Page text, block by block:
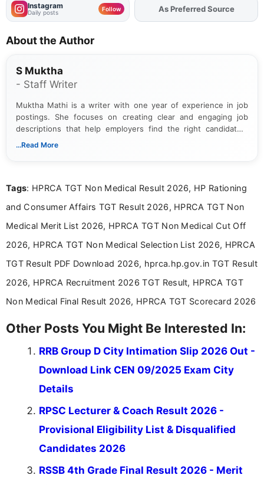
Instagram
Daily posts Follow AddFJAon
As Preferred Source
About the Author
S Muktha
- Staff Writer
Muktha Mathi is a writer with one year of experience in job
postings. She focuses on creating clear and engaging job
descriptions that help employers find the right candidates.
With a keen eye for detail, Muktha Mathi makes sure each
...Read More
Tags: HPRCA TGT Non Medical Result 2026, HP Rationing
and Consumer Affairs TGT Result 2026, HPRCA TGT Non
Medical Merit List 2026, HPRCA TGT Non Medical Cut Off
2026, HPRCA TGT Non Medical Selection List 2026, HPRCA
TGT Result PDF Download 2026, hprca.hp.gov.in TGT Result
2026, HPRCA Recruitment 2026 TGT Result, HPRCA TGT
Non Medical Final Result 2026, HPRCA TGT Scorecard 2026
Other Posts You Might Be Interested In:
RRB Group D City Intimation Slip 2026 Out -
Download Link CEN 09/2025 Exam City
Details
RPSC Lecturer & Coach Result 2026 -
Provisional Eligibility List & Disqualified
Candidates 2026
RSSB 4th Grade Final Result 2026 - Merit